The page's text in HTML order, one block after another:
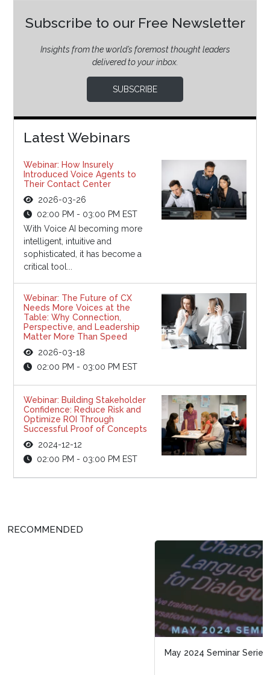
Subscribe to our Free Newsletter
Insights from the world’s foremost thought leaders
delivered to your inbox.
SUBSCRIBE
Latest Webinars
Webinar: How Insurely
Introduced Voice Agents to
Their Contact Center
2026-03-26
02:00 PM - 03:00 PM EST
With Voice AI becoming more
intelligent, intuitive and
sophisticated, it has become a
critical tool...
Webinar: The Future of CX
Needs More Voices at the
Table: Why Connection,
Perspective, and Leadership
Matter More Than Speed
2026-03-18
02:00 PM - 03:00 PM EST
Webinar: Building Stakeholder
Confidence: Reduce Risk and
Optimize ROI Through
Successful Proof of Concepts
2024-12-12
02:00 PM - 03:00 PM EST
RECOMMENDED
May 2024 Seminar Series Attendee Snapshot